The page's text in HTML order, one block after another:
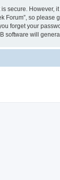
secure.
Forum”, so
forget your
software will